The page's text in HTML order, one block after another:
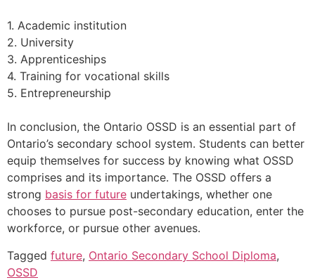
1. Academic institution
2. University
3. Apprenticeships
4. Training for vocational skills
5. Entrepreneurship
In conclusion, the Ontario OSSD is an essential part of
Ontario’s secondary school system. Students can better
equip themselves for success by knowing what OSSD
comprises and its importance. The OSSD offers a
strong basis for future undertakings, whether one
chooses to pursue post-secondary education, enter the
workforce, or pursue other avenues.
Tagged future, Ontario Secondary School Diploma,
OSSD